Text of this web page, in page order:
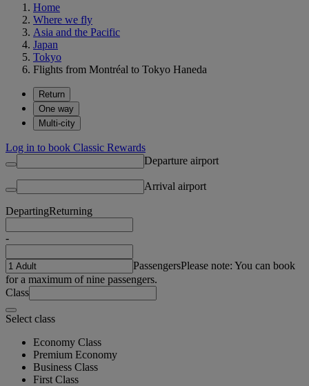
Home
Where we fly
Asia and the Pacific
Japan
Tokyo
Flights from Montréal to Tokyo Haneda
Return
One way
Multi-city
Log in to book Classic Rewards
Departure airport
Arrival airport
DepartingReturning
-
PassengersPlease note: You can book
for a maximum of nine passengers.
Class
Select class
Economy Class
Premium Economy
Business Class
First Class